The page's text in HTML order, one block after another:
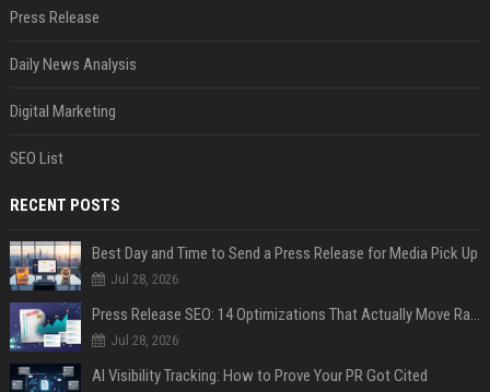
Press Release
Daily News Analysis
Digital Marketing
SEO List
RECENT POSTS
Best Day and Time to Send a Press Release for Media Pick Up
Jul 28, 2026
Press Release SEO: 14 Optimizations That Actually Move Rankings
Jul 28, 2026
AI Visibility Tracking: How to Prove Your PR Got Cited